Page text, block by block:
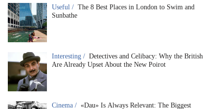
Useful / The 8 Best Places in London to Swim and
Sunbathe
Interesting / Detectives and Celibacy: Why the British
Are Already Upset About the New Poirot
Cinema / «Dau» Is Always Relevant: The Biggest